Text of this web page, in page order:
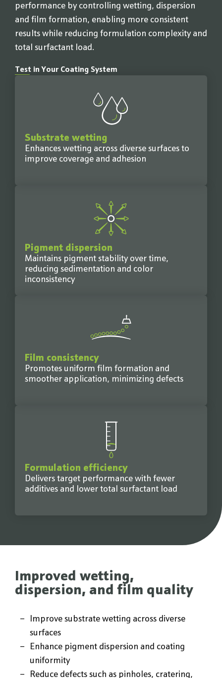
performance by controlling wetting, dispersion
and film formation, enabling more consistent
results while reducing formulation complexity and
total surfactant load.
Test in Your Coating System
Substrate wetting
Enhances wetting across diverse surfaces to
improve coverage and adhesion
Pigment dispersion
Maintains pigment stability over time,
reducing sedimentation and color
inconsistency
Film consistency
Promotes uniform film formation and
smoother application, minimizing defects
Formulation efficiency
Delivers target performance with fewer
additives and lower total surfactant load
Improved wetting,
dispersion, and film quality
Improve substrate wetting across diverse
surfaces
Enhance pigment dispersion and coating
uniformity
Reduce defects such as pinholes, cratering,